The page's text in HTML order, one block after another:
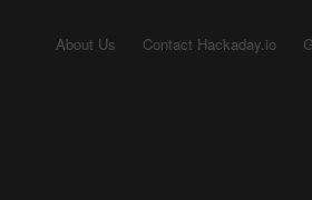
About Us Contact Hackaday.io